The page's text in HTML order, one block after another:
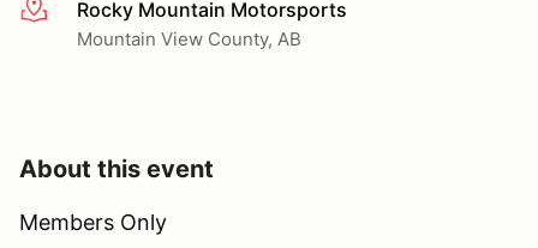
More infoRocky Mountain Motorsports
Mountain View County, AB
About this event
Members Only